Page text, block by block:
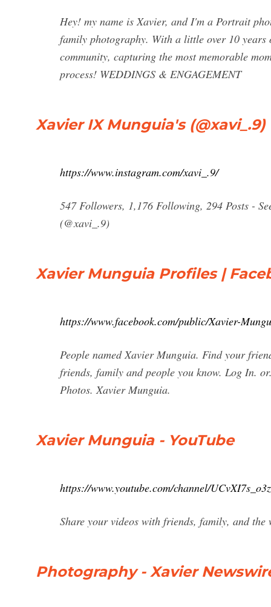
Hey! my name is Xavier, and I'm a Portrait
family photography. With a little over 10
community, capturing the most memorable
process! WEDDINGS & ENGAGEMENT
Xavier IX Munguia's
https://www.instagram.com/xavi_.9/
547 Followers, 1,176 Following, 294 Posts -
(@xavi_.9)
Xavier Munguia Profiles |
https://www.facebook.com/public/Xavier-
People named Xavier Munguia. Find your
friends, family and people you know. Log In.
Photos. Xavier Munguia.
Xavier Munguia - YouTube
https://www.youtube.com/channel/
Share your videos with friends, family, and the
Photography - Xavier